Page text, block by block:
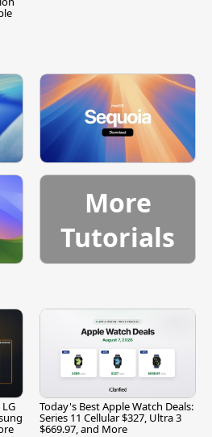
More
Tutorials
Today's Best Apple Watch Deals:
Series 11 Cellular $327, Ultra 3
$669.97, and More